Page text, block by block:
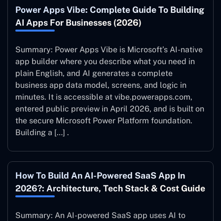
Power Apps Vibe: Complete Guide To Building
AI Apps For Businesses (2026)
Summary: Power Apps Vibe is Microsoft’s AI-native
app builder where you describe what you need in
plain English, and AI generates a complete
business app data model, screens, and logic in
minutes. It is accessible at vibe.powerapps.com,
entered public preview in April 2026, and is built on
the secure Microsoft Power Platform foundation.
Building a […] .
How To Build An AI-Powered SaaS App In
2026?: Architecture, Tech Stack & Cost Guide
Summary: An AI-powered SaaS app uses AI to